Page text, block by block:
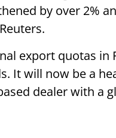
by over 2%
export quotas in
It will now be a
dealer with a